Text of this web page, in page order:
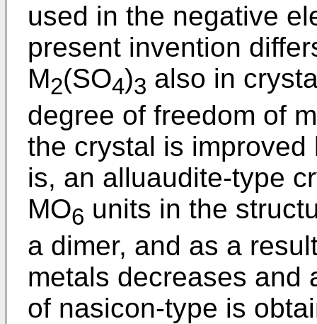
used in the negative
present invention
M2(SO4)3 also in
degree of freedom of
the crystal is
is, an alluaudite-type
MO6 units in the
a dimer, and as a
metals decreases and
of nasicon-type is